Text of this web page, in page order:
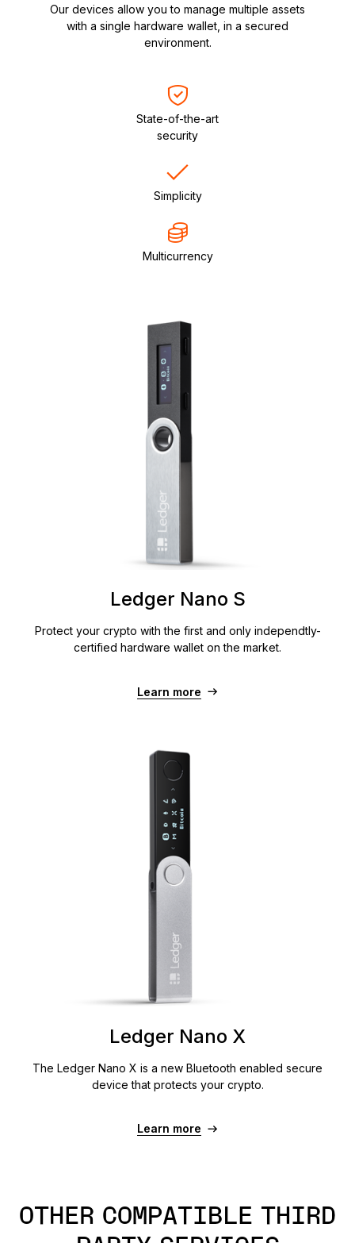
Our devices allow you to manage multiple assets
with a single hardware wallet, in a secured
environment.
State-of-the-art
security
Simplicity
Multicurrency
Ledger Nano S
Protect your crypto with the first and only independtly-
certified hardware wallet on the market.
Learn more
Ledger Nano X
The Ledger Nano X is a new Bluetooth enabled secure
device that protects your crypto.
Learn more
OTHER COMPATIBLE THIRD